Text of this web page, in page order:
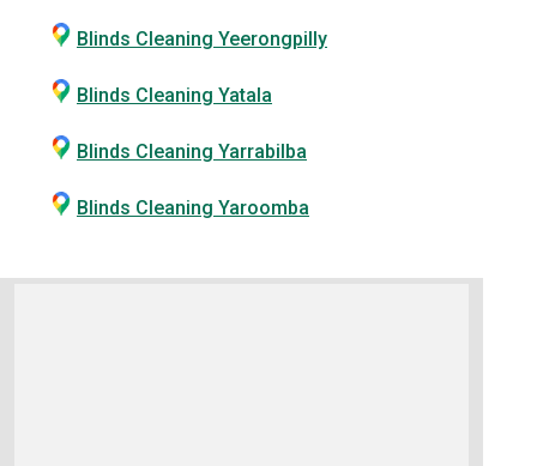
Blinds Cleaning Yeerongpilly
Blinds Cleaning Yatala
Blinds Cleaning Yarrabilba
Blinds Cleaning Yaroomba